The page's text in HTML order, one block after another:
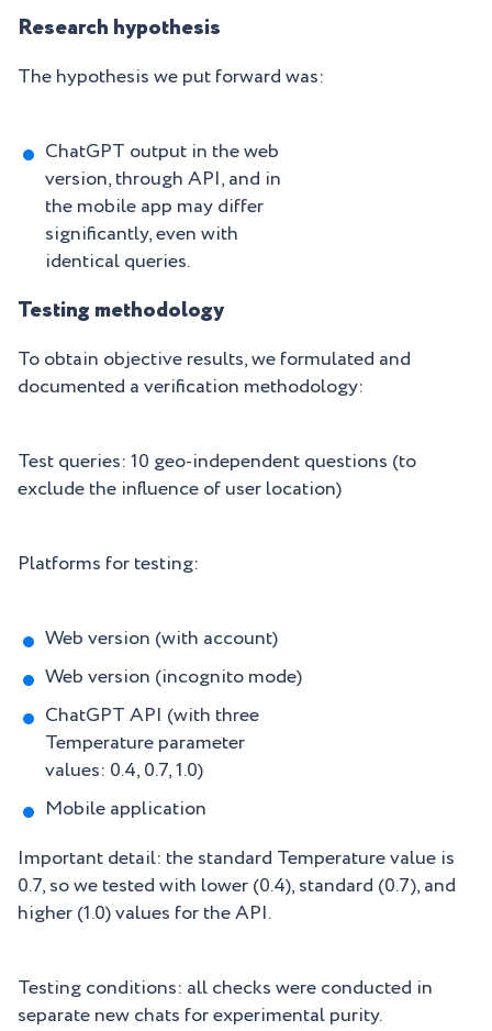
Research hypothesis
The hypothesis we put forward was:
ChatGPT output in the web
version, through API, and in
the mobile app may differ
significantly, even with
identical queries.
Testing methodology
To obtain objective results, we formulated and
documented a verification methodology:
Test queries: 10 geo-independent questions (to
exclude the influence of user location)
Platforms for testing:
Web version (with account)
Web version (incognito mode)
ChatGPT API (with three
Temperature parameter
values: 0.4, 0.7, 1.0)
Mobile application
Important detail: the standard Temperature value is
0.7, so we tested with lower (0.4), standard (0.7), and
higher (1.0) values for the API.
Testing conditions: all checks were conducted in
separate new chats for experimental purity.